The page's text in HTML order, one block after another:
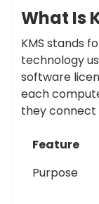
What Is
KMS stands
technology
software
each
they connect
Feature
Purpose